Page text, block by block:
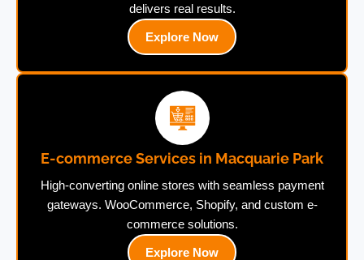
delivers real results.
Explore Now
E-commerce Services in Macquarie Park
High-converting online stores with seamless payment
gateways. WooCommerce, Shopify, and custom e-
commerce solutions.
Explore Now